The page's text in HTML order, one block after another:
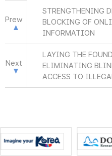
Prew
STRENGTHENING
BLOCKING OF
INFORMATION
Next
LAYING THE
ELIMINATING
ACCESS TO